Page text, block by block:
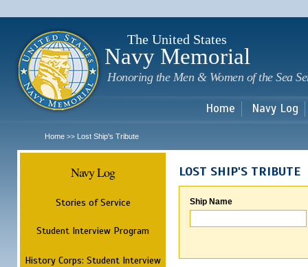
The United States
Navy Memorial
Honoring the Men & Women of the Sea
Home Navy Log
Home >> Lost Ship's Tribute
Navy Log
Stories of Service
Student Interview Program
History Corps: Student Interview
LOST SHIP'S TRIBUTE
Ship Name